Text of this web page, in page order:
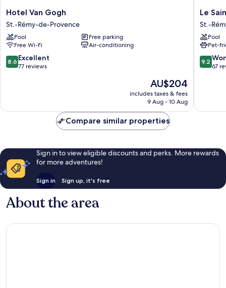
Hotel
Van
Gogh
St.-
Rémy-
de-
Provence
Hotel Van Gogh
St.-Rémy-de-Provence
Pool
Free parking
Free Wi-Fi
Air-conditioning
8.6
out
reviews
8.6 Excellent
77 reviews
The
price
is
AU$204
includes taxes & fees
9 Aug - 10 Aug
Le
Saint
Remy
St.-
Rémy-
de-
Le
St.-
Pool
Pet-
9.2
out
reviews
9.2
67
Compare similar properties
Sign in to view eligible discounts and perks. More rewards
for more adventures!
Sign in Sign up, it's free
About the area